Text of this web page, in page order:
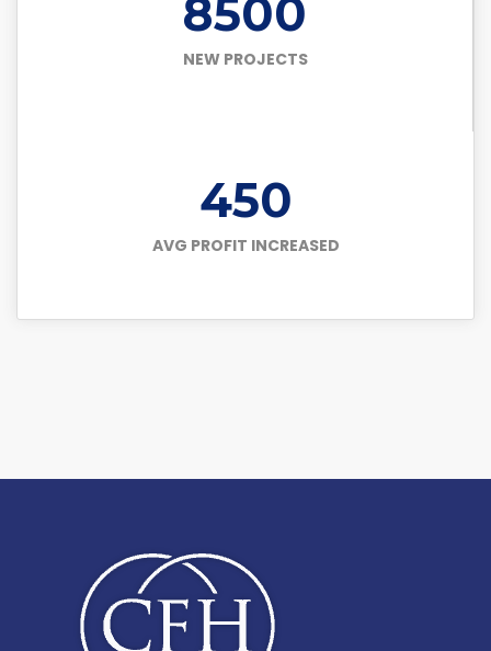
8500
NEW PROJECTS
450
AVG PROFIT INCREASED